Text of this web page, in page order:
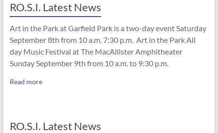
RO.S.I. Latest News
Art in the Park at Garfield Park is a two-day event Saturday
September 8th from 10 a.m. 7:30 p.m. Art in the Park All
day Music Festival at The MacAllister Amphitheater
Sunday September 9th from 10 a.m. to 9:30 p.m.
Read more
RO.S.I. Latest News